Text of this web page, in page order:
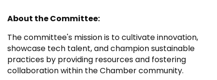
About the Committee:
The committee's mission is to cultivate innovation,
showcase tech talent, and champion sustainable
practices by providing resources and fostering
collaboration within the Chamber community.